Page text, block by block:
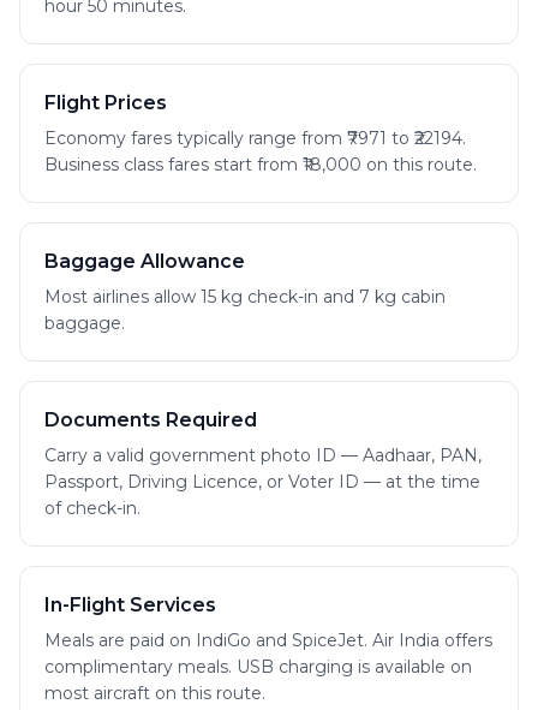
hour 50 minutes.
Flight Prices
Economy fares typically range from ₹7971 to ₹22194.
Business class fares start from ₹18,000 on this route.
Baggage Allowance
Most airlines allow 15 kg check-in and 7 kg cabin
baggage.
Documents Required
Carry a valid government photo ID — Aadhaar, PAN,
Passport, Driving Licence, or Voter ID — at the time
of check-in.
In-Flight Services
Meals are paid on IndiGo and SpiceJet. Air India offers
complimentary meals. USB charging is available on
most aircraft on this route.